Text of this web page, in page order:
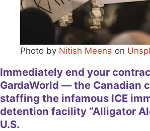
Photo by Nitish Meena on
Immediately end your
GardaWorld — the Canadian
staffing the infamous ICE
detention facility “Alligator
U.S.